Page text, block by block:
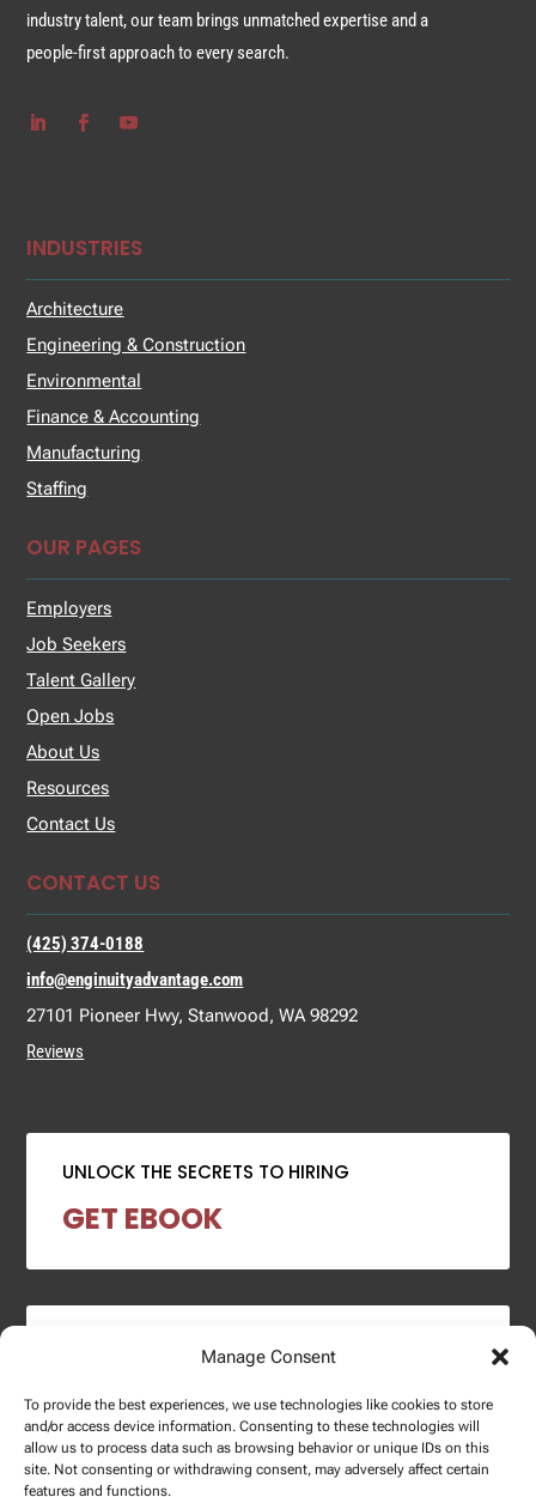
Manage Consent
To provide the best experiences, we use technologies like cookies to store
and/or access device information. Consenting to these technologies will
allow us to process data such as browsing behavior or unique IDs on this
site. Not consenting or withdrawing consent, may adversely affect certain
features and functions.
industry talent, our team brings unmatched expertise and a
people-first approach to every search.
INDUSTRIES
Architecture
Engineering & Construction
Environmental
Finance & Accounting
Manufacturing
Staffing
OUR PAGES
Employers
Job Seekers
Talent Gallery
Open Jobs
About Us
Resources
Contact Us
CONTACT US
(425) 374-0188
info@enginuityadvantage.com
27101 Pioneer Hwy, Stanwood, WA 98292
Reviews
UNLOCK THE SECRETS TO HIRING
GET EBOOK
2024 SALARY REPORT
DOWNLOAD REPORT